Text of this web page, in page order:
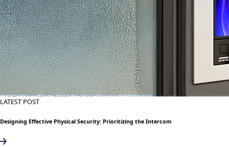
LATEST POST
Designing Effective Physical Security: Prioritizing the Intercom